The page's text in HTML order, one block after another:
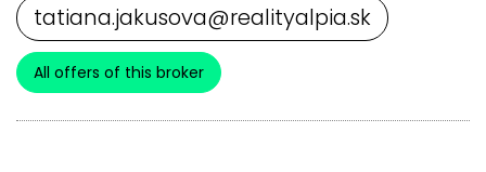
tatiana.jakusova@realityalpia.sk
All offers of this broker